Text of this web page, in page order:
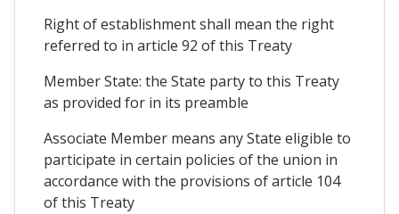
Right of establishment shall mean the right
referred to in article 92 of this Treaty
Member State: the State party to this Treaty
as provided for in its preamble
Associate Member means any State eligible to
participate in certain policies of the union in
accordance with the provisions of article 104
of this Treaty